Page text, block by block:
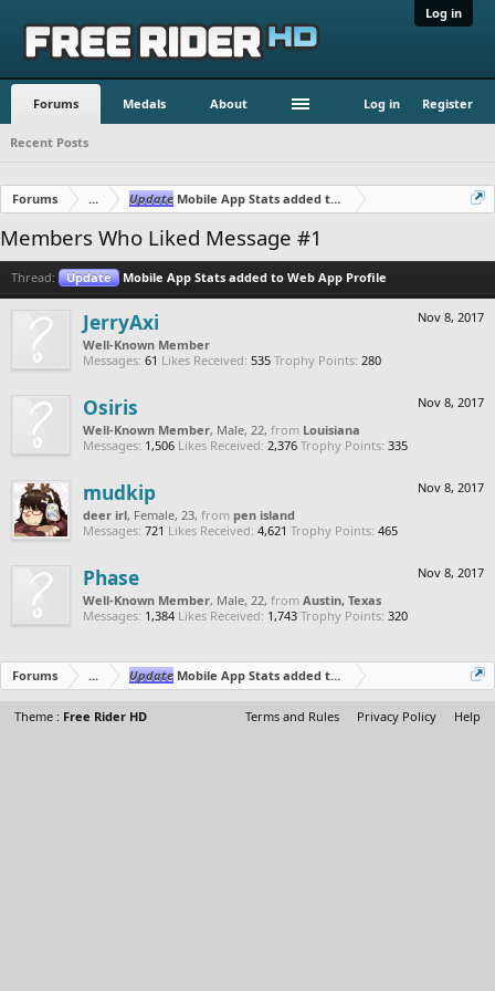
Log in
Forums Medals About Log in Register
Recent Posts
Forums ... Update Mobile App Stats added to Web App Profile
Members Who Liked Message #1
Thread: Update Mobile App Stats added to Web App Profile
Nov 8, 2017
JerryAxi
Well-Known Member
Messages: 61 Likes Received: 535 Trophy Points: 280
Nov 8, 2017
Osiris
Well-Known Member, Male, 22, from Louisiana
Messages: 1,506 Likes Received: 2,376 Trophy Points: 335
Nov 8, 2017
mudkip
deer irl, Female, 23, from pen island
Messages: 721 Likes Received: 4,621 Trophy Points: 465
Nov 8, 2017
Phase
Well-Known Member, Male, 22, from Austin, Texas
Messages: 1,384 Likes Received: 1,743 Trophy Points: 320
Forums ... Update Mobile App Stats added to Web App Profile
Theme : Free Rider HD Terms and Rules Privacy Policy Help